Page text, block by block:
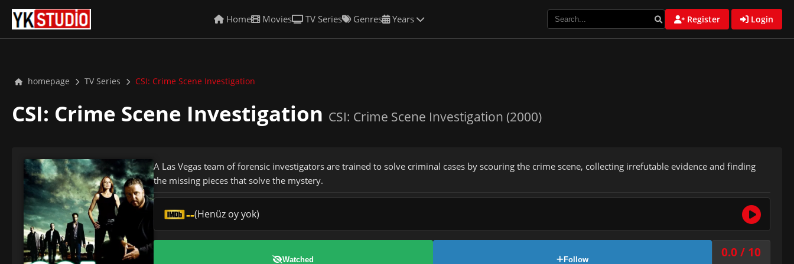
Home Movies TV Series Genres Years Register Login
homepage TV Series CSI: Crime Scene Investigation
CSI: Crime Scene Investigation CSI: Crime Scene Investigation (2000)
A Las Vegas team of forensic investigators are trained to solve criminal cases by scouring the crime scene, collecting irrefutable evidence and finding
the missing pieces that solve the mystery.
--(Henüz oy yok)
Watched Follow 0.0 / 10